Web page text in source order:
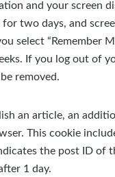
and your screen
for two days, and
select “Remember
If you log out of
removed.
an article, an
This cookie
the post ID of
1 day.